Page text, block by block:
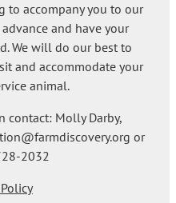
to accompany you to our
and have your
We will do our best to
and accommodate your
animal.
contact: Molly Darby,
or
2032